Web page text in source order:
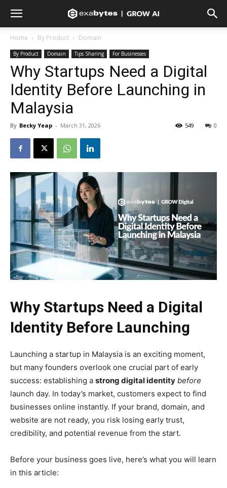
Home By Product Domain
By Product Domain Tips Sharing For Businesses
Why Startups Need a Digital
Identity Before Launching in
Malaysia
By Becky Yeap - March 31, 2026 0
549
Why Startups Need a Digital
Identity Before Launching
Launching a startup in Malaysia is an exciting moment,
but many founders overlook one crucial part of early
success: establishing a strong digital identity before
launch day. In today’s market, customers expect to find
businesses online instantly. If your brand, domain, and
website are not ready, you risk losing early trust,
credibility, and potential revenue from the start.
Before your business goes live, here’s what you will learn
in this article: